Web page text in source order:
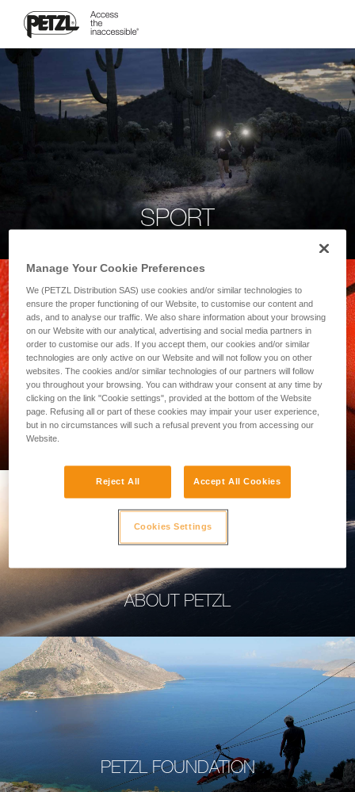
SPORT
PROFESSIONAL
ABOUT PETZL
PETZL FOUNDATION
Manage Your Cookie Preferences
We (PETZL Distribution SAS) use cookies and/or similar technologies to
ensure the proper functioning of our Website, to customise our content and
ads, and to analyse our traffic. We also share information about your browsing
on our Website with our analytical, advertising and social media partners in
order to customise our ads. If you accept them, our cookies and/or similar
technologies are only active on our Website and will not follow you on other
websites. The cookies and/or similar technologies of our partners will follow
you throughout your browsing. You can withdraw your consent at any time by
clicking on the link "Cookie settings", provided at the bottom of the Website
page. Refusing all or part of these cookies may impair your user experience,
but in no circumstances will such a refusal prevent you from accessing our
Website.
Reject All Accept All Cookies
Cookies Settings